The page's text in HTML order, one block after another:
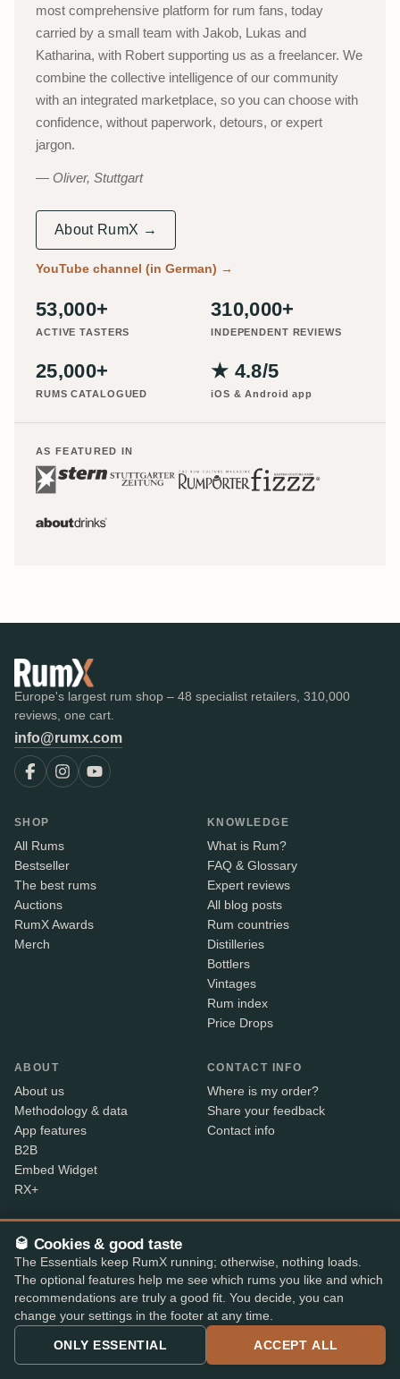
most comprehensive platform for rum fans, today
carried by a small team with Jakob, Lukas and
Katharina, with Robert supporting us as a freelancer. We
combine the collective intelligence of our community
with an integrated marketplace, so you can choose with
confidence, without paperwork, detours, or expert
jargon.
Oliver, Stuttgart
About RumX →
YouTube channel (in German) →
53,000+
ACTIVE TASTERS
310,000+
INDEPENDENT REVIEWS
25,000+
RUMS CATALOGUED
★ 4.8/5
iOS & Android app
AS FEATURED IN
Europe's largest rum shop – 48 specialist retailers, 310,000
reviews, one cart.
info@rumx.com
SHOP
All Rums
Bestseller
The best rums
Auctions
RumX Awards
Merch
KNOWLEDGE
What is Rum?
FAQ & Glossary
Expert reviews
All blog posts
Rum countries
Distilleries
Bottlers
Vintages
Rum index
Price Drops
ABOUT
About us
Methodology & data
App features
B2B
Embed Widget
RX+
CONTACT INFO
Where is my order?
Share your feedback
Contact info
18+
Alcohol sold only to persons aged 18 and over. Shipped
with age verification by our shop partners – the courier
checks ID on delivery.
🥃 Cookies & good taste
The Essentials keep RumX running; otherwise, nothing loads.
The optional features help me see which rums you like and which
recommendations are truly a good fit. You decide, you can
change your settings in the footer at any time.
ONLY ESSENTIAL ACCEPT ALL